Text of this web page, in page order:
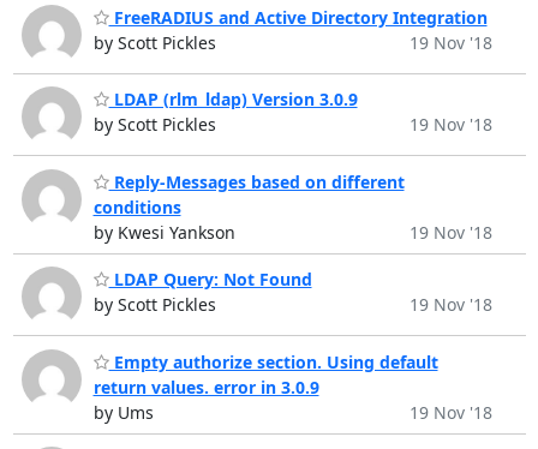
FreeRADIUS and Active Directory Integration
by Scott Pickles
19 Nov '18
LDAP (rlm_ldap) Version 3.0.9
by Scott Pickles
19 Nov '18
Reply-Messages based on different
conditions
by Kwesi Yankson
19 Nov '18
LDAP Query: Not Found
by Scott Pickles
19 Nov '18
Empty authorize section. Using default
return values. error in 3.0.9
by Ums
19 Nov '18